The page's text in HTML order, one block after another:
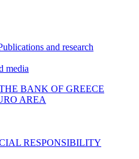
and research
media
BANK OF GREECE
AREA
RESPONSIBILITY